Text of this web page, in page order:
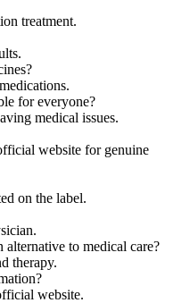
treatment.
for everyone?
medical issues.
website for genuine
on the label.
to medical care?
therapy.
website.